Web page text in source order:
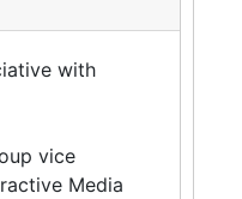
with
vice
Media